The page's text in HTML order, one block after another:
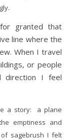
granted that
line where the
When I travel
or people
direction I feel
a story: a plane
emptiness and
sagebrush I felt